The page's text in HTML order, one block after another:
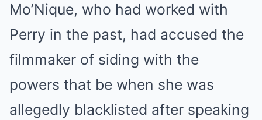
Mo’Nique, who had worked with
Perry in the past, had accused the
filmmaker of siding with the
powers that be when she was
allegedly blacklisted after speaking